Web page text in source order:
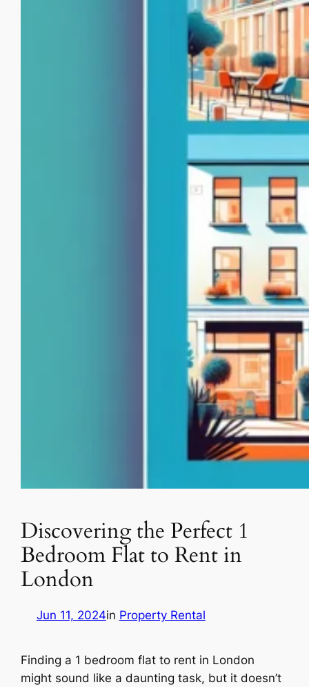
Discovering the Perfect 1
Bedroom Flat to Rent in
London
Jun 11, 2024in Property Rental
Finding a 1 bedroom flat to rent in London
might sound like a daunting task, but it doesn’t